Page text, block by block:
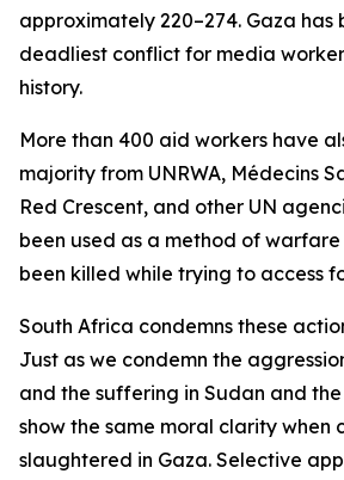
approximately 220–274. Gaza has
deadliest conflict for media
history.
More than 400 aid workers have
majority from UNRWA, Médecins
Red Crescent, and other UN
been used as a method of
been killed while trying to access
South Africa condemns these
Just as we condemn the
and the suffering in Sudan and
show the same moral clarity when
slaughtered in Gaza. Selective